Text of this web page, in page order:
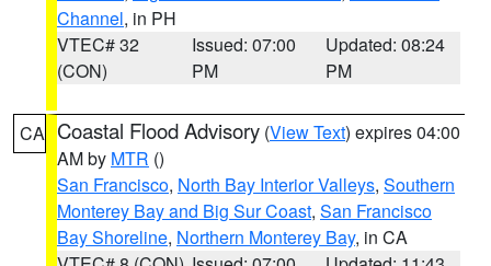
Channel, in PH
VTEC# 32
(CON)
Issued: 07:00
PM
Updated: 08:24
PM
CA Coastal Flood Advisory (View Text) expires 04:00
AM by MTR ()
San Francisco, North Bay Interior Valleys, Southern
Monterey Bay and Big Sur Coast, San Francisco
Bay Shoreline, Northern Monterey Bay, in CA